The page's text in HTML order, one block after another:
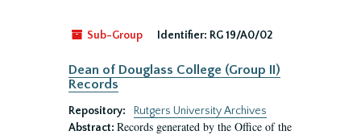
Sub-Group Identifier: RG 19/A0/02
Dean of Douglass College (Group II)
Records
Repository:
Rutgers University Archives
Abstract: Records generated by the Office of the